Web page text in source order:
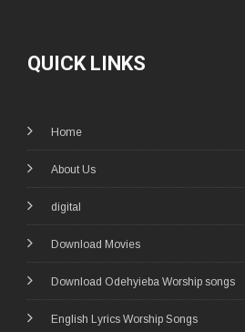
QUICK LINKS
Home
About Us
digital
Download Movies
Download Odehyieba Worship songs
English Lyrics Worship Songs